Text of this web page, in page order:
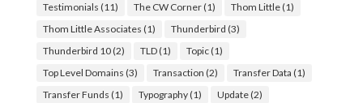
Testimonials (11) The CW Corner(1) Thom Little(1)
Thom Little Associates (1) Thunderbird (3)
Thunderbird 10(2) TLD(1) Topic(1)
Top Level Domains (3) Transaction (2) Transfer Data (1)
Transfer Funds (1) Typography(1) Update(2)